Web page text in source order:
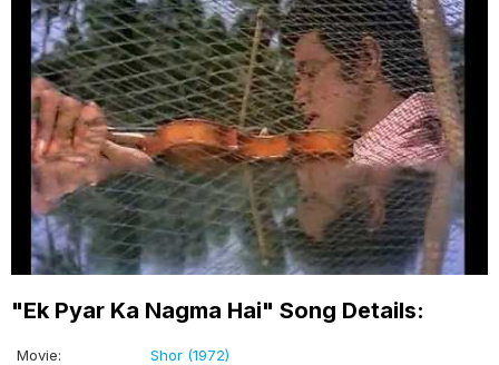
"Ek Pyar Ka Nagma Hai" Song Details:
Movie:
Shor (1972)